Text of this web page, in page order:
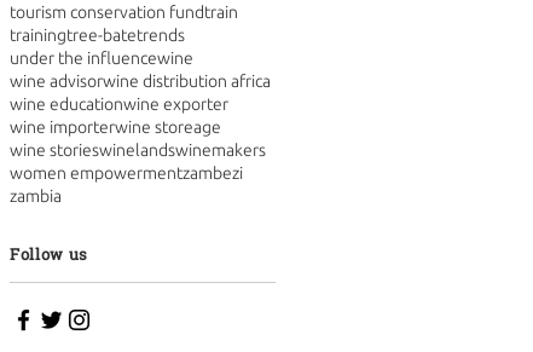
tourism conservation fundtrain
trainingtree-batetrends
under the influencewine
wine advisorwine distribution africa
wine educationwine exporter
wine importerwine storeage
wine storieswinelandswinemakers
women empowermentzambezi
zambia
Follow us